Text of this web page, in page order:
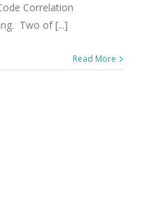
Correlation
Two of [...]
Read More